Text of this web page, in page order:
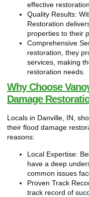
effective
Quality Results:
Restoration
properties to their
Comprehensive
restoration, they
services, making
restoration needs.
Why Choose
Damage
Locals in Danville, IN,
their flood damage
reasons:
Local Expertise:
have a deep
common issues
Proven Track
track record of